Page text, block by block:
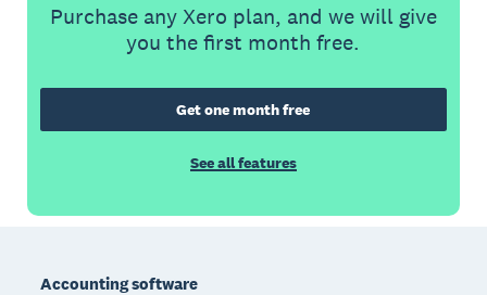
Purchase any Xero plan, and we will give
you the first month free.
Get one month free
See all features
Accounting software